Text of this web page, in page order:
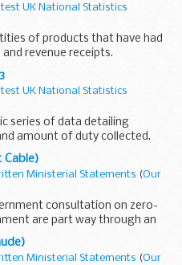
UK National Statistics
of products that have had
revenue receipts.
UK National Statistics
series of data detailing
amount of duty collected.
Cable)
Ministerial Statements (Our
consultation on zero-
are part way through an
law reform designed
flexible and ...
Ministerial Statements (Our